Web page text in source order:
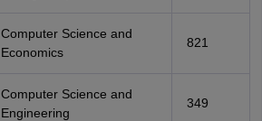
Computer Science and
Economics
821
Computer Science and
Engineering
349